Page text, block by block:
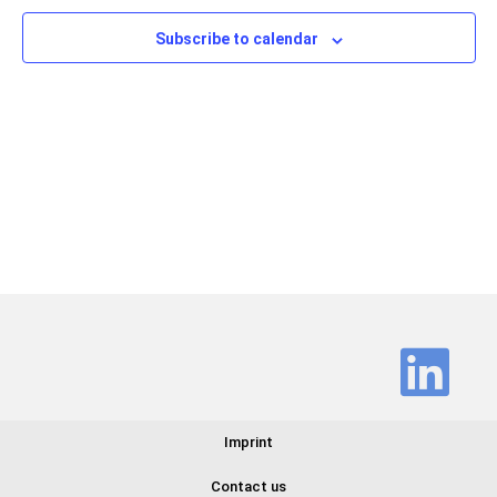
Views
Subscribe to calendar
Imprint
Contact us